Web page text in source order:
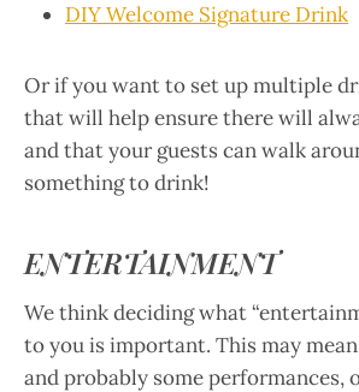
DIY Welcome Signature Drink
Or if you want to set up multiple
that will help ensure there will
and that your guests can walk
something to drink!
ENTERTAINMENT
We think deciding what
to you is important. This may
and probably some performances,